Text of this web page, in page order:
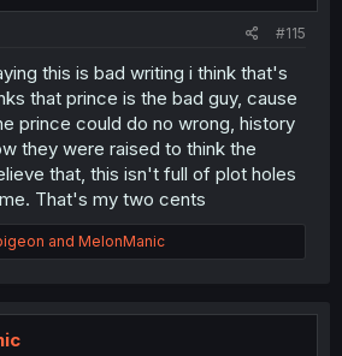
#115
this is bad writing i think that's
that prince is the bad guy, cause
prince could do no wrong, history
they were raised to think the
that, this isn't full of plot holes
That's my two cents
and MelonManic